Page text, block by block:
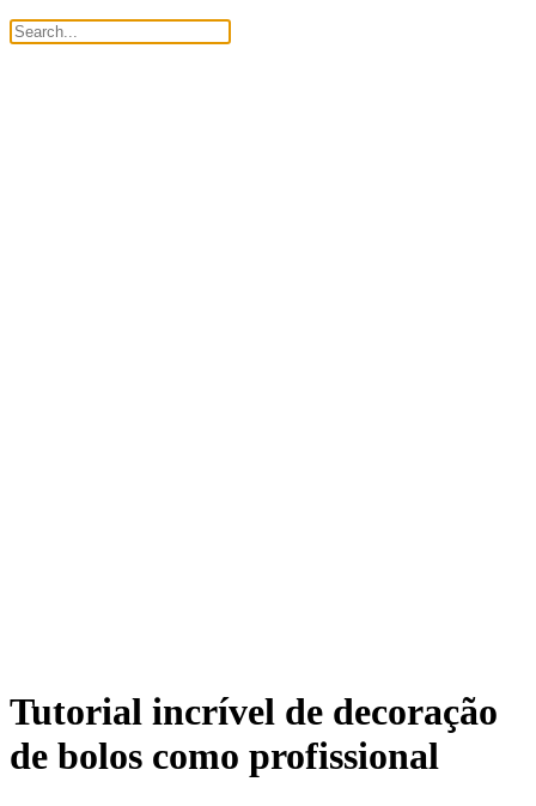
Tutorial incrível de decoração
de bolos como profissional